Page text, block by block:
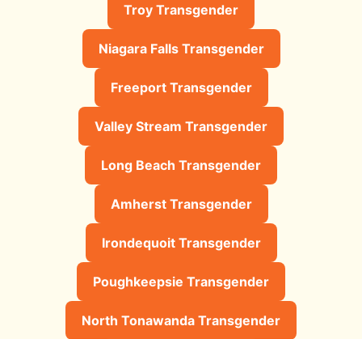
Troy Transgender
Niagara Falls Transgender
Freeport Transgender
Valley Stream Transgender
Long Beach Transgender
Amherst Transgender
Irondequoit Transgender
Poughkeepsie Transgender
North Tonawanda Transgender